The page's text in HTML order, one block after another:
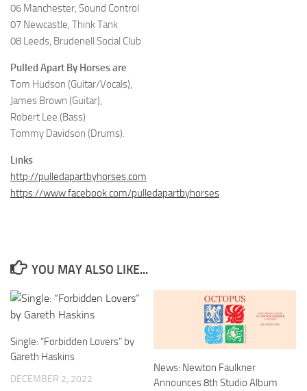
06 Manchester, Sound Control
07 Newcastle, Think Tank
08 Leeds, Brudenell Social Club
Pulled Apart By Horses are
Tom Hudson (Guitar/Vocals),
James Brown (Guitar),
Robert Lee (Bass)
Tommy Davidson (Drums).
Links
http://pulledapartbyhorses.com
https://www.facebook.com/pulledapartbyhorses
YOU MAY ALSO LIKE...
Single: “Forbidden Lovers” by
Gareth Haskins
DECEMBER 2, 2022
News: Newton Faulkner
Announces 8th Studio Album